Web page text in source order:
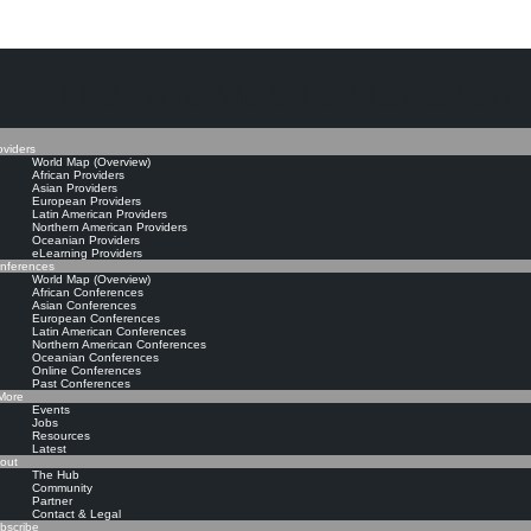
World Map (Overview)
African Providers
Asian Providers
European Providers
Latin American Providers
Northern American Providers
Oceanian Providers
eLearning Providers
World Map (Overview)
African Conferences
Asian Conferences
European Conferences
Latin American Conferences
Northern American Conferences
Oceanian Conferences
Online Conferences
Past Conferences
Events
Jobs
Resources
Latest
The Hub
Community
Partner
Contact & Legal